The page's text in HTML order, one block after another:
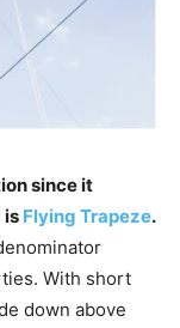
since it
is Flying Trapeze.
With short
down above